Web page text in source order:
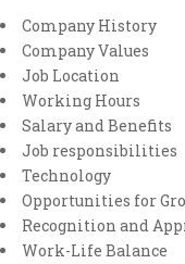
Company History
Company Values
Job Location
Working Hours
Salary and Benefits
Job responsibilities
Technology
Opportunities for
Recognition and
Work-Life Balance